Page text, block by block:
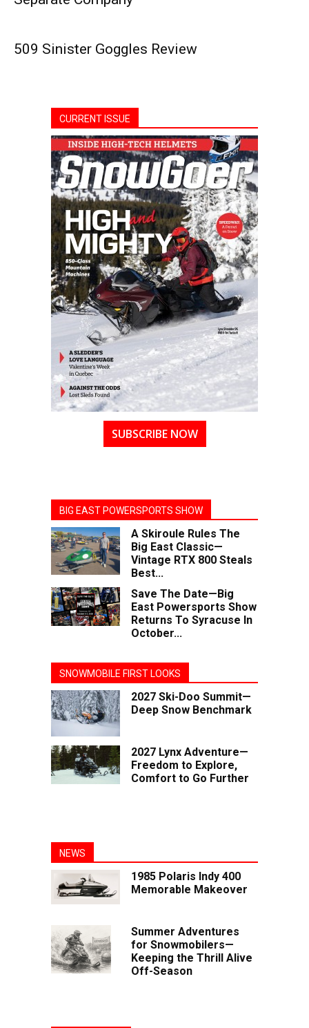
509 Sinister Goggles Review
CURRENT ISSUE
SUBSCRIBE NOW
BIG EAST POWERSPORTS SHOW
A Skiroule Rules The
Big East Classic—
Vintage RTX 800 Steals
Best...
Save The Date—Big
East Powersports Show
Returns To Syracuse In
October...
SNOWMOBILE FIRST LOOKS
2027 Ski-Doo Summit—
Deep Snow Benchmark
2027 Lynx Adventure—
Freedom to Explore,
Comfort to Go Further
NEWS
1985 Polaris Indy 400
Memorable Makeover
Summer Adventures
for Snowmobilers—
Keeping the Thrill Alive
Off-Season